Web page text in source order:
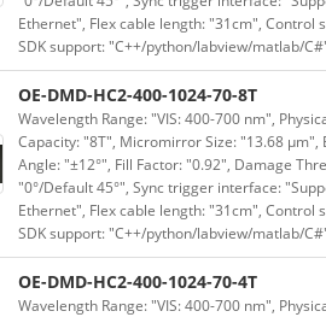
Ethernet", Flex cable length: "31cm", Control
SDK support: "C++/python/labview/matlab/
OE-DMD-HC2-400-1024-70-8T
Wavelength Range: "VIS: 400-700 nm",
Capacity: "8T", Micromirror Size: "13.68
Angle: "±12°", Fill Factor: "0.92", Damage
"0°/Default 45°", Sync trigger interface:
Ethernet", Flex cable length: "31cm", Control
SDK support: "C++/python/labview/matlab/
OE-DMD-HC2-400-1024-70-4T
Wavelength Range: "VIS: 400-700 nm",